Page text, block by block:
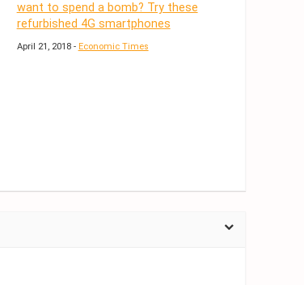
want to spend a bomb? Try these
refurbished 4G smartphones
April 21, 2018 - Economic Times